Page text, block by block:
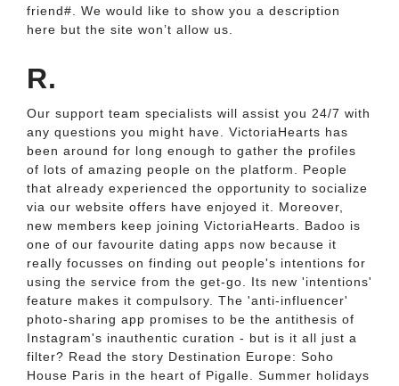
friend#. We would like to show you a description
here but the site won’t allow us.
R.
Our support team specialists will assist you 24/7 with
any questions you might have. VictoriaHearts has
been around for long enough to gather the profiles
of lots of amazing people on the platform. People
that already experienced the opportunity to socialize
via our website offers have enjoyed it. Moreover,
new members keep joining VictoriaHearts. Badoo is
one of our favourite dating apps now because it
really focusses on finding out people's intentions for
using the service from the get-go. Its new 'intentions'
feature makes it compulsory. The 'anti-influencer'
photo-sharing app promises to be the antithesis of
Instagram's inauthentic curation - but is it all just a
filter? Read the story Destination Europe: Soho
House Paris in the heart of Pigalle. Summer holidays